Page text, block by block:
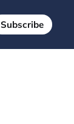
Subscribe